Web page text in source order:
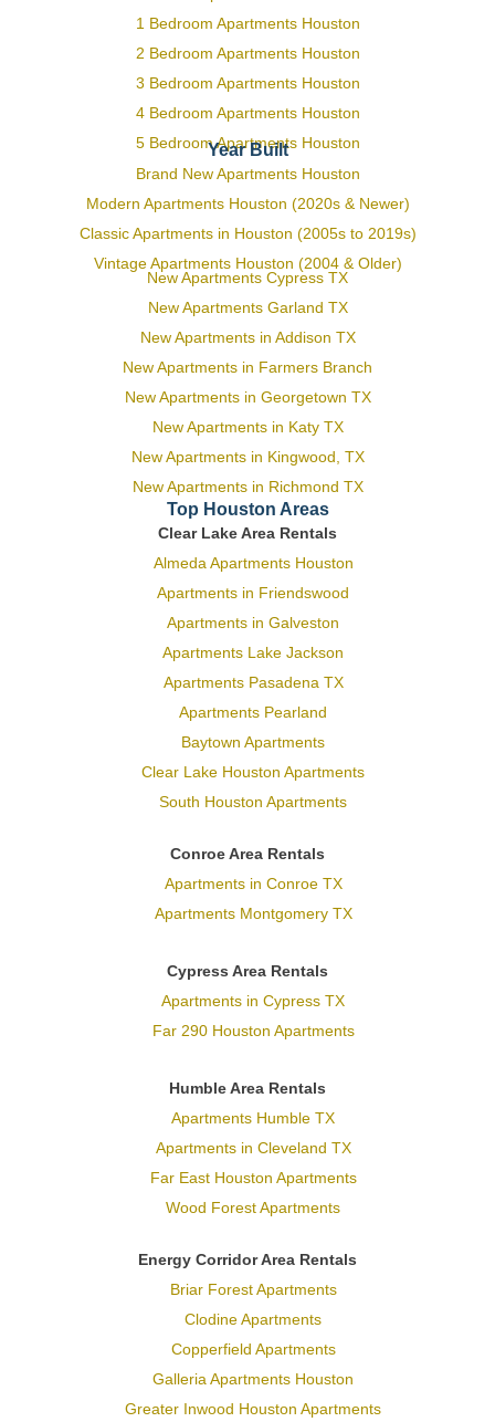
1 Bedroom Apartments Houston
2 Bedroom Apartments Houston
3 Bedroom Apartments Houston
4 Bedroom Apartments Houston
5 Bedroom Apartments Houston
Year Built
Brand New Apartments Houston
Modern Apartments Houston (2020s & Newer)
Classic Apartments in Houston (2005s to 2019s)
Vintage Apartments Houston (2004 & Older)
New Apartments Cypress TX
New Apartments Garland TX
New Apartments in Addison TX
New Apartments in Farmers Branch
New Apartments in Georgetown TX
New Apartments in Katy TX
New Apartments in Kingwood, TX
New Apartments in Richmond TX
Top Houston Areas
Clear Lake Area Rentals
Almeda Apartments Houston
Apartments in Friendswood
Apartments in Galveston
Apartments Lake Jackson
Apartments Pasadena TX
Apartments Pearland
Baytown Apartments
Clear Lake Houston Apartments
South Houston Apartments
Conroe Area Rentals
Apartments in Conroe TX
Apartments Montgomery TX
Cypress Area Rentals
Apartments in Cypress TX
Far 290 Houston Apartments
Humble Area Rentals
Apartments Humble TX
Apartments in Cleveland TX
Far East Houston Apartments
Wood Forest Apartments
Energy Corridor Area Rentals
Briar Forest Apartments
Clodine Apartments
Copperfield Apartments
Galleria Apartments Houston
Greater Inwood Houston Apartments